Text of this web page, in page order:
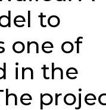
to
one of
in the